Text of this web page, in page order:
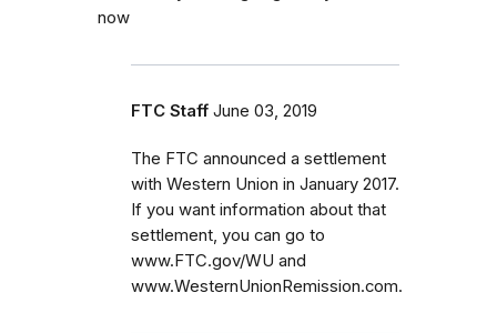
now
FTC Staff June 03, 2019
The FTC announced a settlement
with Western Union in January 2017.
If you want information about that
settlement, you can go to
www.FTC.gov/WU and
www.WesternUnionRemission.com.